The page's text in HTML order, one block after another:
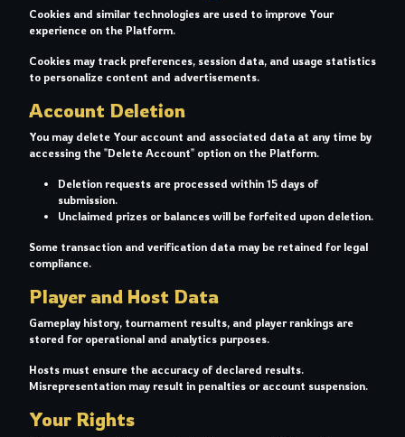
Cookies and similar technologies are used to improve Your
experience on the Platform.
Cookies may track preferences, session data, and usage statistics
to personalize content and advertisements.
Account Deletion
You may delete Your account and associated data at any time by
accessing the "Delete Account" option on the Platform.
Deletion requests are processed within 15 days of
submission.
Unclaimed prizes or balances will be forfeited upon deletion.
Some transaction and verification data may be retained for legal
compliance.
Player and Host Data
Gameplay history, tournament results, and player rankings are
stored for operational and analytics purposes.
Hosts must ensure the accuracy of declared results.
Misrepresentation may result in penalties or account suspension.
Your Rights